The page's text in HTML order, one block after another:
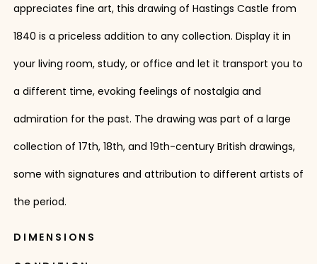
appreciates fine art, this drawing of Hastings Castle from
1840 is a priceless addition to any collection. Display it in
your living room, study, or office and let it transport you to
a different time, evoking feelings of nostalgia and
admiration for the past. The drawing was part of a large
collection of 17th, 18th, and 19th-century British drawings,
some with signatures and attribution to different artists of
the period.
DIMENSIONS